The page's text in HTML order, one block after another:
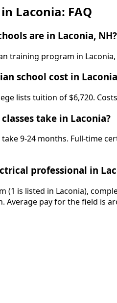
Laconia: FAQ
are in Laconia, NH?
training program in
school cost in
lists tuition of $6,720.
take in Laconia?
9-24 months. Full-time
professional in
(1 is listed in Laconia),
Average pay for the field is